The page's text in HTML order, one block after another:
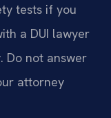
tests if you
a DUI lawyer
Do not answer
attorney